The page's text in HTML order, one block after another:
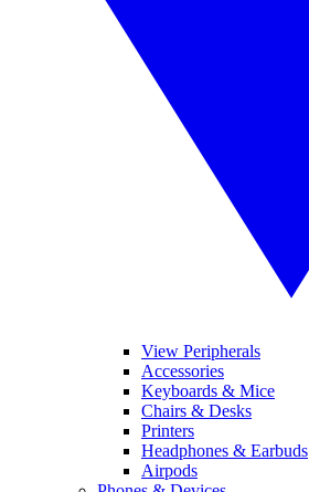
View Peripherals
Accessories
Keyboards & Mice
Chairs & Desks
Printers
Headphones & Earbuds
Airpods